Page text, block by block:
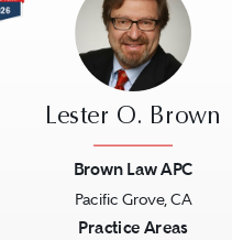
Lester O. Brown
Brown Law APC
Pacific Grove, CA
Practice Areas